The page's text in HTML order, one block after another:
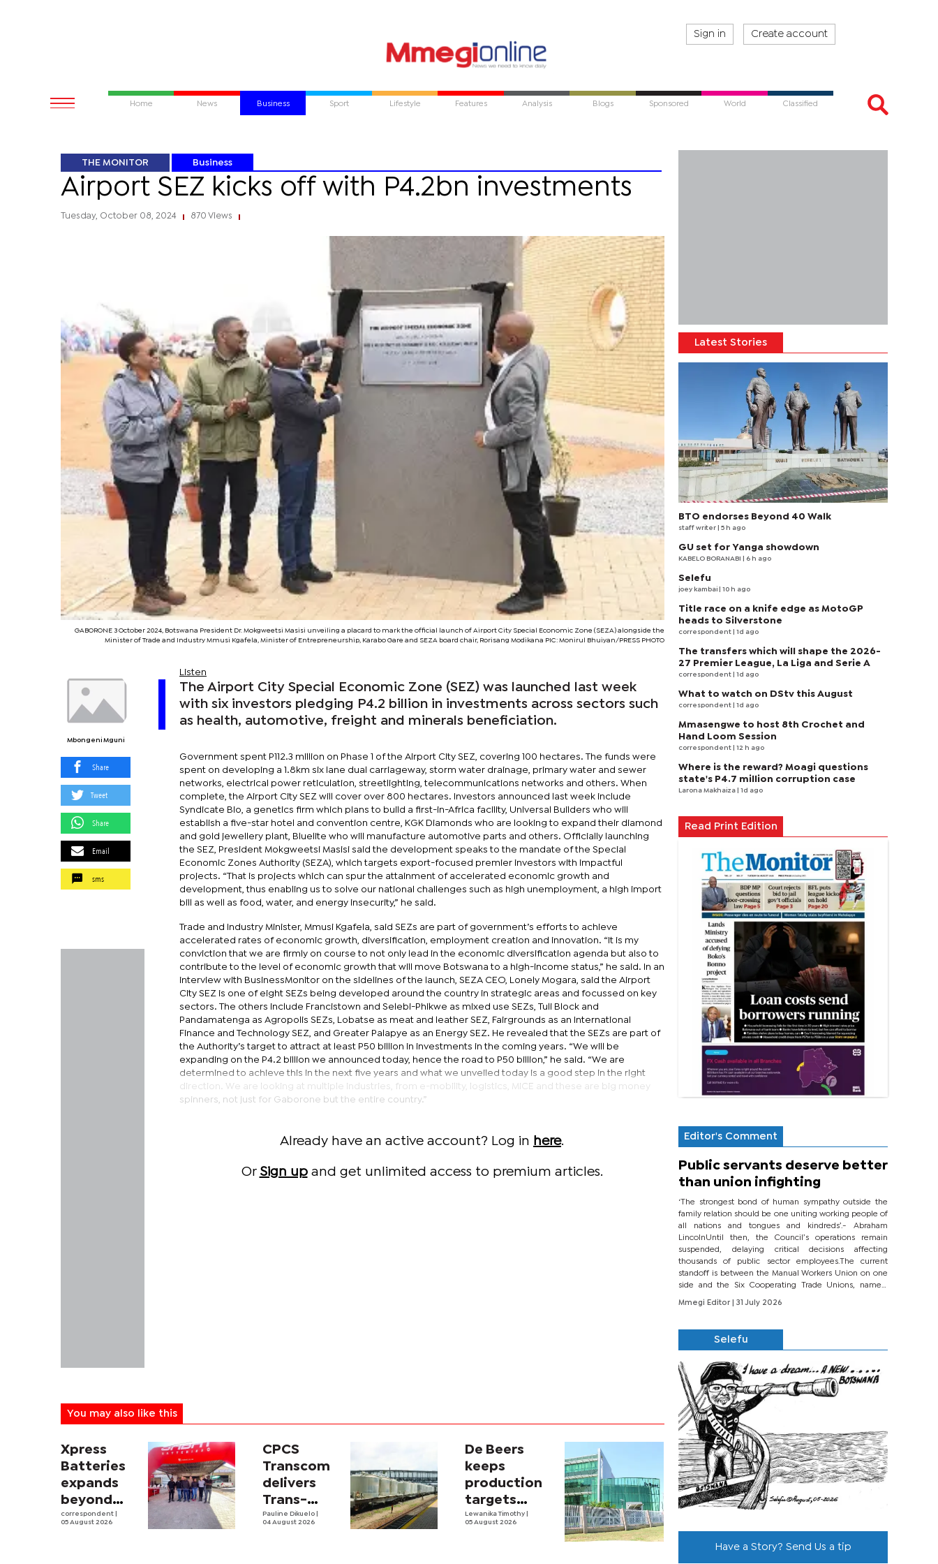
Sign in Create account
Home News Business Sport Lifestyle Features Analysis Blogs Sponsored World Classified
THE MONITOR Business
Airport SEZ kicks off with P4.2bn investments
Tuesday, October 08, 2024 870 Views
GABORONE 3 October 2024, Botswana President Dr. Mokgweetsi Masisi unveiling a placard to mark the official launch of Airport City Special Economic Zone (SEZA) alongside the
Minister of Trade and Industry Mmusi Kgafela, Minister of Entrepreneurship, Karabo Gare and SEZA board chair, Rorisang Modikana PIC: Monirul Bhuiyan/PRESS PHOTO
Mbongeni Mguni
Share
Tweet
Share
Email
sms
Listen
The Airport City Special Economic Zone (SEZ) was launched last week
with six investors pledging P4.2 billion in investments across sectors such
as health, automotive, freight and minerals beneficiation.
Government spent P112.3 million on Phase 1 of the Airport City SEZ, covering 100 hectares. The funds were
spent on developing a 1.8km six lane dual carriageway, storm water drainage, primary water and sewer
networks, electrical power reticulation, streetlighting, telecommunications networks and others. When
complete, the Airport City SEZ will cover over 800 hectares. Investors announced last week include
Syndicate Bio, a genetics firm which plans to build a first-in-Africa facility, Universal Builders who will
establish a five-star hotel and convention centre, KGK Diamonds who are looking to expand their diamond
and gold jewellery plant, Bluelite who will manufacture automotive parts and others. Officially launching
the SEZ, President Mokgweetsi Masisi said the development speaks to the mandate of the Special
Economic Zones Authority (SEZA), which targets export-focused premier investors with impactful
projects. “That is projects which can spur the attainment of accelerated economic growth and
development, thus enabling us to solve our national challenges such as high unemployment, a high import
bill as well as food, water, and energy insecurity,” he said.
Trade and Industry Minister, Mmusi Kgafela, said SEZs are part of government’s efforts to achieve
accelerated rates of economic growth, diversification, employment creation and innovation. “It is my
conviction that we are firmly on course to not only lead in the economic diversification agenda but also to
contribute to the level of economic growth that will move Botswana to a high-income status,” he said. In an
interview with BusinessMonitor on the sidelines of the launch, SEZA CEO, Lonely Mogara, said the Airport
City SEZ is one of eight SEZs being developed around the country in strategic areas and focussed on key
sectors. The others include Francistown and Selebi-Phikwe as mixed use SEZs, Tuli Block and
Pandamatenga as Agropolis SEZs, Lobatse as meat and leather SEZ, Fairgrounds as an International
Finance and Technology SEZ, and Greater Palapye as an Energy SEZ. He revealed that the SEZs are part of
the Authority’s target to attract at least P50 billion in investments in the coming years. “We will be
expanding on the P4.2 billion we announced today, hence the road to P50 billion,” he said. “We are
determined to achieve this in the next five years and what we unveiled today is a good step in the right
direction. We are looking at multiple industries, from e-mobility, logistics, MICE and these are big money
spinners, not just for Gaborone but the entire country.”
Already have an active account? Log in here.
Or Sign upand get unlimited access to premium articles.
You may also like this
Xpress
Batteries
expands
beyond
South
correspondent
05 August 2026
CPCS
Transcom
delivers
Trans-
Kalahari
Pauline Dikuelo
04 August 2026
De Beers
keeps
production
targets
despite
Lewanika Timothy
05 August 2026
Latest Stories
BTO endorses Beyond 40 Walk
staff writer | 5 h ago
GU set for Yanga showdown
KABELO BORANABI | 6 h ago
Selefu
joey kambai | 10 h ago
Title race on a knife edge as MotoGP
heads to Silverstone
correspondent | 1d ago
The transfers which will shape the 2026-
27 Premier League, La Liga and Serie A
correspondent | 1d ago
What to watch on DStv this August
correspondent | 1d ago
Mmasengwe to host 8th Crochet and
Hand Loom Session
correspondent | 12 h ago
Where is the reward? Moagi questions
state's P4.7 million corruption case
Larona Makhaiza | 1d ago
Read Print Edition
Editor's Comment
Public servants deserve better
than union infighting
‘The strongest bond of human sympathy outside the
family relation should be one uniting working people of
all nations and tongues and kindreds’.- Abraham
LincolnUntil then, the Council’s operations remain
suspended, delaying critical decisions affecting
thousands of public sector employees.The current
standoff is between the Manual Workers Union on one
side and the Six Cooperating Trade Unions, namely
BONU, BOPEU, BTU, BDU, BOSETU and...
Mmegi Editor
| 31 July 2026
Selefu
Have a Story? Send Us a tip